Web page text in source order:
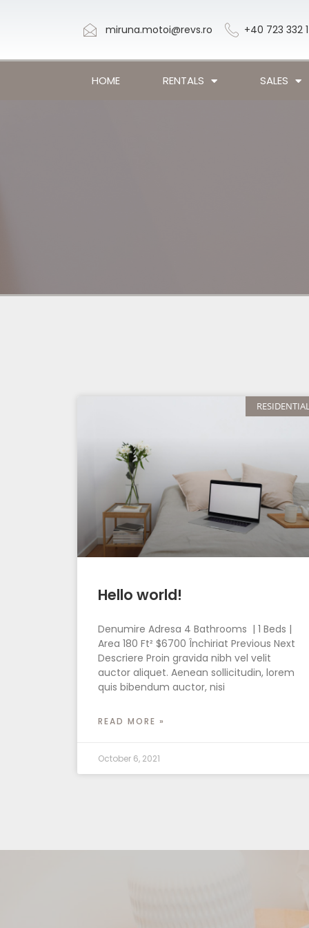
miruna.motoi@revs.ro +40 723 332
HOME RENTALS SALES
Hello world!
Denumire Adresa 4 Bathrooms | 1 Beds |
Area 180 Ft² $6700 Închiriat Previous Next
Descriere Proin gravida nibh vel velit
auctor aliquet. Aenean sollicitudin, lorem
quis bibendum auctor, nisi
READ MORE »
October 6, 2021